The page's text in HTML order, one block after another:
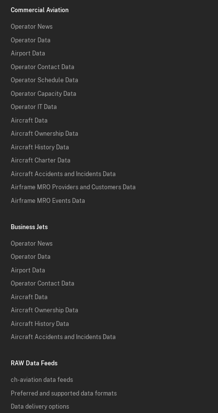
Commercial Aviation
Operator News
Operator Data
Airport Data
Operator Contact Data
Operator Schedule Data
Operator Capacity Data
Operator IT Data
Aircraft Data
Aircraft Ownership Data
Aircraft History Data
Aircraft Charter Data
Aircraft Accidents and Incidents Data
Airframe MRO Providers and Customers Data
Airframe MRO Events Data
Business Jets
Operator News
Operator Data
Airport Data
Operator Contact Data
Aircraft Data
Aircraft Ownership Data
Aircraft History Data
Aircraft Accidents and Incidents Data
RAW Data Feeds
ch-aviation data feeds
Preferred and supported data formats
Data delivery options